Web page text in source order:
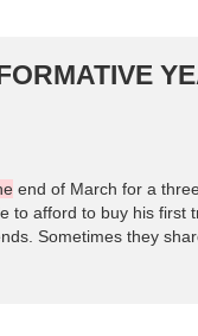
end of March for a
to afford to buy his first
Sometimes they